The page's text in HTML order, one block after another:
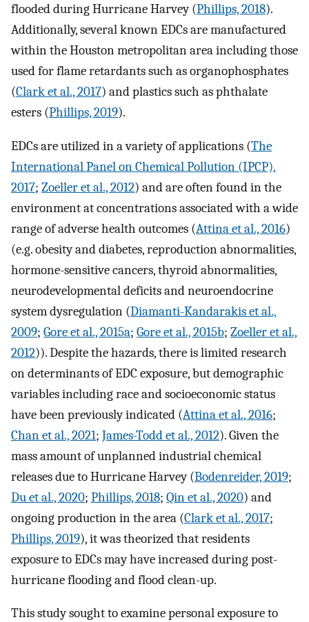
flooded during Hurricane Harvey (Phillips, 2018).
Additionally, several known EDCs are manufactured
within the Houston metropolitan area including those
used for flame retardants such as organophosphates
(Clark et al., 2017) and plastics such as phthalate
esters (Phillips, 2019).
EDCs are utilized in a variety of applications (The
International Panel on Chemical Pollution (IPCP),
2017; Zoeller et al., 2012) and are often found in the
environment at concentrations associated with a wide
range of adverse health outcomes (Attina et al., 2016)
(e.g. obesity and diabetes, reproduction abnormalities,
hormone-sensitive cancers, thyroid abnormalities,
neurodevelopmental deficits and neuroendocrine
system dysregulation (Diamanti-Kandarakis et al.,
2009; Gore et al., 2015a; Gore et al., 2015b; Zoeller et al.,
2012)). Despite the hazards, there is limited research
on determinants of EDC exposure, but demographic
variables including race and socioeconomic status
have been previously indicated (Attina et al., 2016;
Chan et al., 2021; James-Todd et al., 2012). Given the
mass amount of unplanned industrial chemical
releases due to Hurricane Harvey (Bodenreider, 2019;
Du et al., 2020; Phillips, 2018; Qin et al., 2020) and
ongoing production in the area (Clark et al., 2017;
Phillips, 2019), it was theorized that residents
exposure to EDCs may have increased during post-
hurricane flooding and flood clean-up.
This study sought to examine personal exposure to